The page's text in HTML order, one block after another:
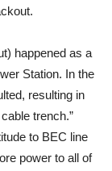
happened as a
Station. In the
resulting in
trench.”
to BEC line
power to all of